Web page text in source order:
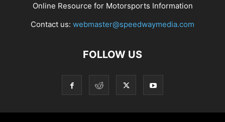
Online Resource for Motorsports Information
Contact us: webmaster@speedwaymedia.com
FOLLOW US